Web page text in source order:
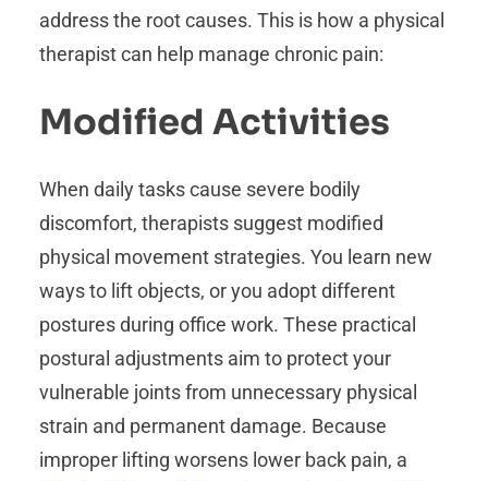
address the root causes. This is how a physical
therapist can help manage chronic pain:
Modified Activities
When daily tasks cause severe bodily
discomfort, therapists suggest modified
physical movement strategies. You learn new
ways to lift objects, or you adopt different
postures during office work. These practical
postural adjustments aim to protect your
vulnerable joints from unnecessary physical
strain and permanent damage. Because
improper lifting worsens lower back pain, a